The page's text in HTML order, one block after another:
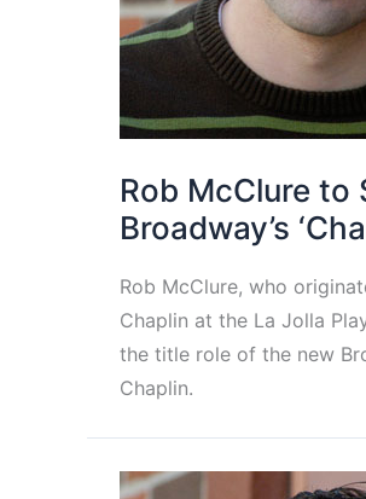
Rob McClure to
Broadway’s
Rob McClure, who
Chaplin at the La Jolla
the title role of the new
Chaplin.